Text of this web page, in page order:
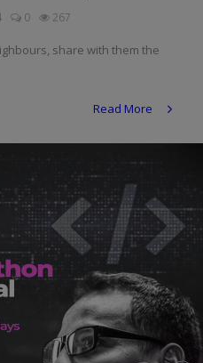
0 267
share with them the
Read More